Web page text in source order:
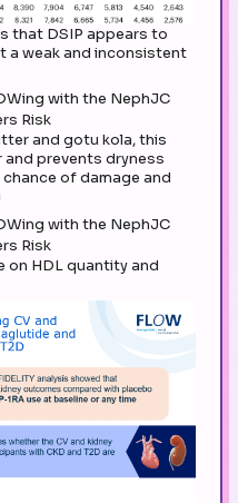
that DSIP appears to
a weak and inconsistent
and gotu kola, this
prevents dryness
of damage and
on HDL quantity and